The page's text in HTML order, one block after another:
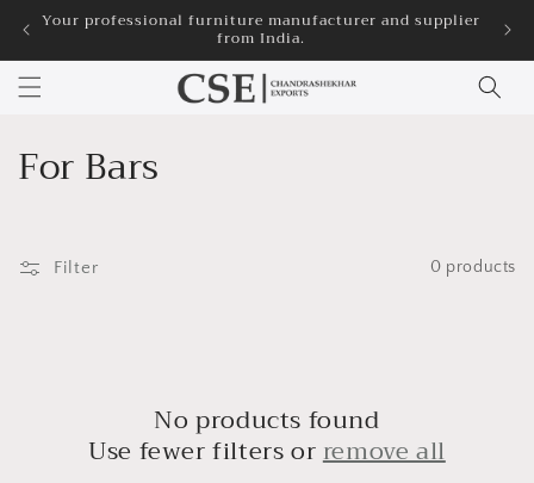
Skip to
Your professional furniture manufacturer and supplier
from India.
C
l
For Bars
Filter 0 products
No products found
Use fewer filters orremove all